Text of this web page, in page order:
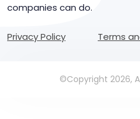
companies can do.
Privacy Policy Terms
©Copyright 2026,